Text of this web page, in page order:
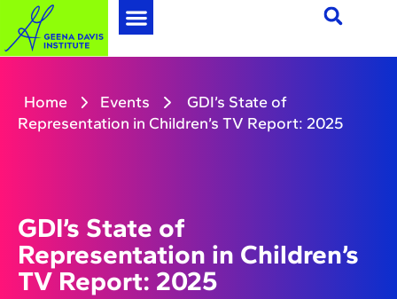
Home Events
GDI’s State of
Representation in Children’s TV Report: 2025
GDI’s State of
Representation in Children’s
TV Report: 2025